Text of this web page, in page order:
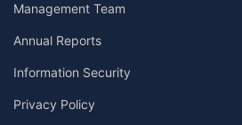
Management Team
Annual Reports
Information Security
Privacy Policy